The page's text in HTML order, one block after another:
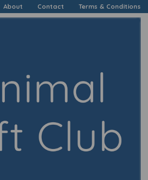
About Contact Terms & Conditions